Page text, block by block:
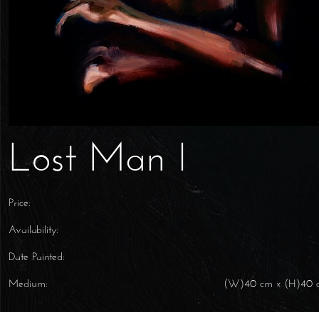
Lost Man I
Price:
Availability:
Date Painted:
Medium: (W)40 cm x (H)40